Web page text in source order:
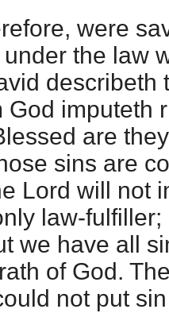
were
the law
describeth
God imputeth
are
sins are
Lord will not
law-
we have all
of God.
not put